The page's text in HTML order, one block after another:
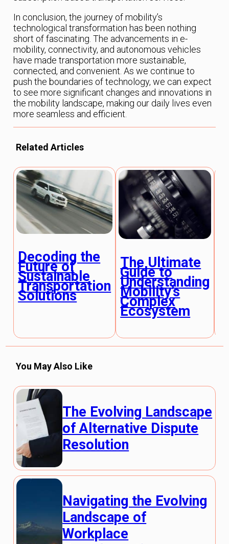
In conclusion, the journey of mobility’s
technological transformation has been nothing
short of fascinating. The advancements in e-
mobility, connectivity, and autonomous vehicles
have made transportation more sustainable,
connected, and convenient. As we continue to
push the boundaries of technology, we can expect
to see more significant changes and innovations in
the mobility landscape, making our daily lives even
more seamless and efficient.
Related Articles
Decoding the
Future of
Sustainable
Transportation
Solutions
The Ultimate
Guide to
Understanding
Mobility’s
Complex
Ecosystem
You May Also Like
The Evolving Landscape
of Alternative Dispute
Resolution
Navigating the Evolving
Landscape of
Workplace